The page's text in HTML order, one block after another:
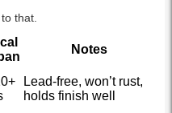
that.
Notes
Lead-free, won’t rust,
holds finish well